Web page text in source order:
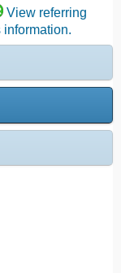
View referring